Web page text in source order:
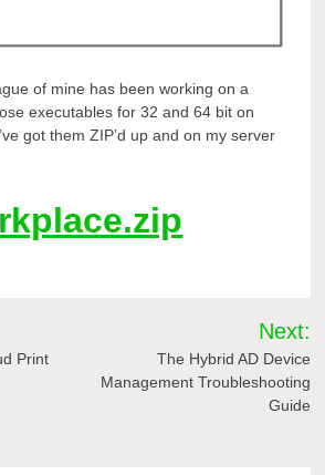
of mine has been working on a
executables for 32 and 64 bit on
got them ZIP’d up and on my server
Print
Next:
The Hybrid AD Device
Management Troubleshooting
Guide